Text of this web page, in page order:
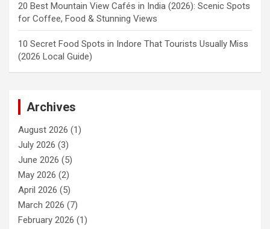
20 Best Mountain View Cafés in India (2026): Scenic Spots
for Coffee, Food & Stunning Views
10 Secret Food Spots in Indore That Tourists Usually Miss
(2026 Local Guide)
Archives
August 2026 (1)
July 2026 (3)
June 2026 (5)
May 2026 (2)
April 2026 (5)
March 2026 (7)
February 2026 (1)